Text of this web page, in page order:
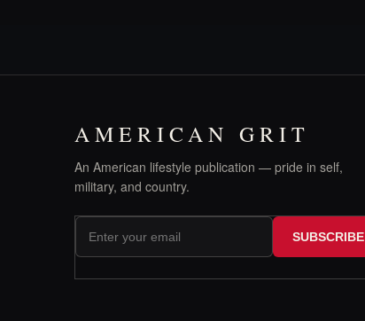
AMERICAN GRIT
An American lifestyle publication — pride in self,
military, and country.
SUBSCRIBE